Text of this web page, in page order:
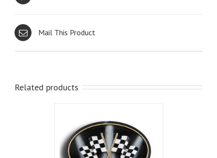
Mail This Product
Related products